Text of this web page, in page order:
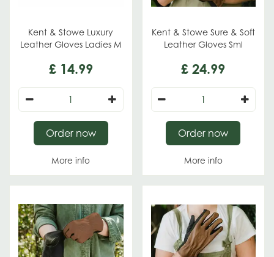
Kent & Stowe Luxury
Leather Gloves Ladies M
£ 14.99
More info
Order now
Kent & Stowe Sure & Soft
Leather Gloves Sml
£ 24.99
More info
Order now